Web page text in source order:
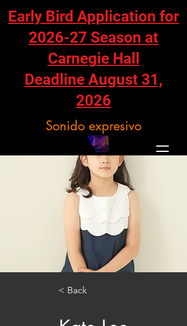
Sonido expresivo
Early Bird Application for
2026-27 Season at
Carnegie Hall
Deadline August 31,
2026
< Back